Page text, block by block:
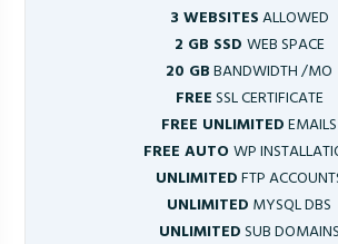
3 WEBSITESALLOWED
2 GB SSD WEB SPACE
20 GBBANDWIDTH /MO
FREESSL CERTIFICATE
FREE UNLIMITEDEMAILS
FREE AUTOWP
UNLIMITEDFTP
UNLIMITED MYSQL DBS
UNLIMITEDSUB DOMAINS